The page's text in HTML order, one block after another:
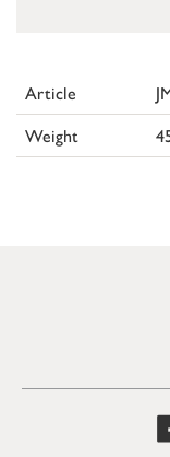
Article
Weight